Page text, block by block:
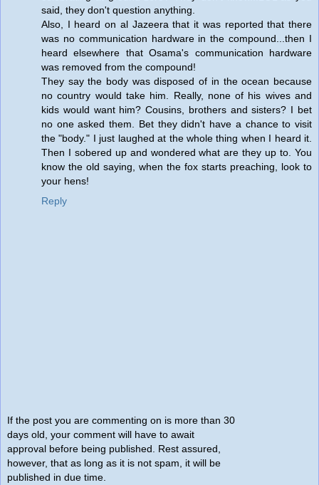
said, they don't question anything.
Also, I heard on al Jazeera that it was reported that there
was no communication hardware in the compound...then I
heard elsewhere that Osama's communication hardware
was removed from the compound!
They say the body was disposed of in the ocean because
no country would take him. Really, none of his wives and
kids would want him? Cousins, brothers and sisters? I bet
no one asked them. Bet they didn't have a chance to visit
the "body." I just laughed at the whole thing when I heard it.
Then I sobered up and wondered what are they up to. You
know the old saying, when the fox starts preaching, look to
your hens!
Reply
If the post you are commenting on is more than 30
days old, your comment will have to await
approval before being published. Rest assured,
however, that as long as it is not spam, it will be
published in due time.